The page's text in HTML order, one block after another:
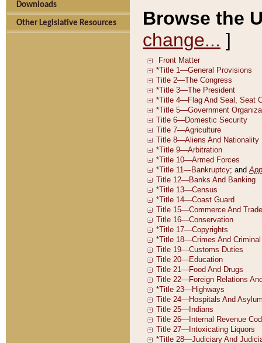
Downloads
Other Legislative Resources
Browse the
change... ]